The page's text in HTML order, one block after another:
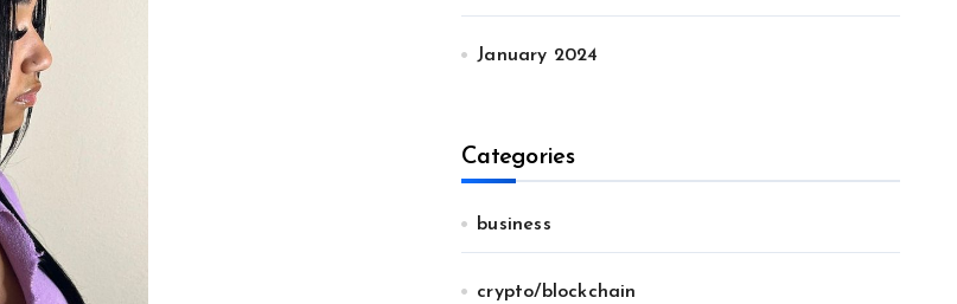
January 2024
Categories
business
crypto/blockchain